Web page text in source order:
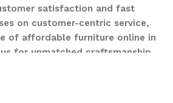
satisfaction and fast
on customer-centric service,
of affordable furniture online in
for unmatched craftsmanship,